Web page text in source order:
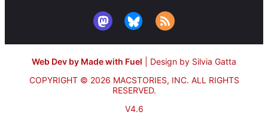
Web Dev by Made with Fuel
Design by Silvia Gatta
COPYRIGHT © 2026 MACSTORIES, INC. ALL RIGHTS
RESERVED.
V4.6